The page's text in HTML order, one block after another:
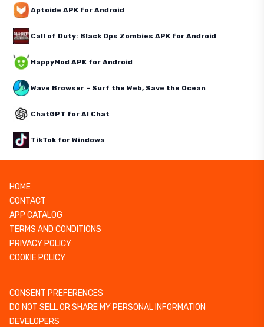
Aptoide APK for Android
Call of Duty: Black Ops Zombies APK for Android
HappyMod APK for Android
Wave Browser – Surf the Web, Save the Ocean
ChatGPT for AI Chat
TikTok for Windows
HOME
CONTACT
APP CATALOG
TERMS AND CONDITIONS
PRIVACY POLICY
COOKIE POLICY
CONSENT PREFERENCES
DO NOT SELL OR SHARE MY PERSONAL INFORMATION
DEVELOPERS